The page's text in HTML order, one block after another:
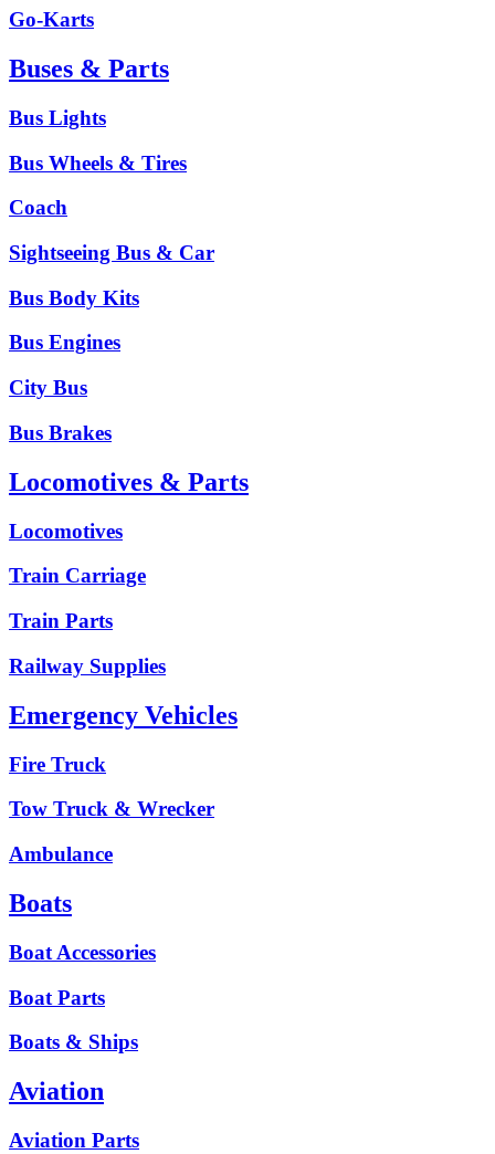
Go-Karts
Buses & Parts
Bus Lights
Bus Wheels & Tires
Coach
Sightseeing Bus & Car
Bus Body Kits
Bus Engines
City Bus
Bus Brakes
Locomotives & Parts
Locomotives
Train Carriage
Train Parts
Railway Supplies
Emergency Vehicles
Fire Truck
Tow Truck & Wrecker
Ambulance
Boats
Boat Accessories
Boat Parts
Boats & Ships
Aviation
Aviation Parts